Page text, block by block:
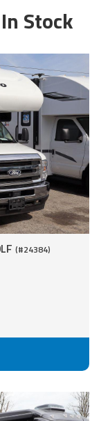
Stock
(#24384)